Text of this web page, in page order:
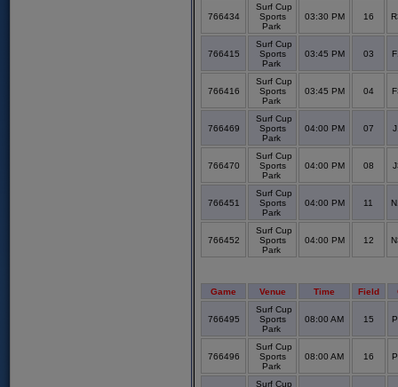
766434
Surf Cup
Sports
Park
03:30 PM 16
766415
Surf Cup
Sports
Park
03:45 PM 03
766416
Surf Cup
Sports
Park
03:45 PM 04
766469
Surf Cup
Sports
Park
04:00 PM 07
766470
Surf Cup
Sports
Park
04:00 PM 08
766451
Surf Cup
Sports
Park
04:00 PM 11
766452
Surf Cup
Sports
Park
04:00 PM 12
Game Venue Time Field
766495
Surf Cup
Sports
Park
08:00 AM 15
766496
Surf Cup
Sports
Park
08:00 AM 16
Surf Cup